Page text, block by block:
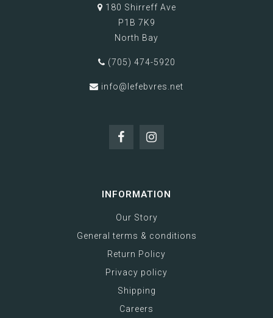
180 Shirreff Ave
P1B 7K9
North Bay
(705) 474-5920
info@lefebvres.net
INFORMATION
Our Story
General terms & conditions
Return Policy
Privacy policy
Shipping
Careers